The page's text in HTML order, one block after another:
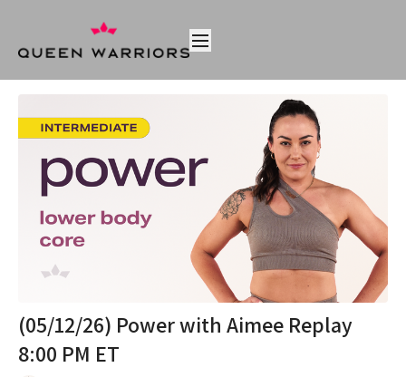
(05/12/26) Power with Aimee Replay
8:00 PM ET